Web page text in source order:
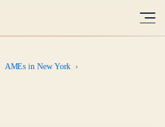
AMEs in New York ›